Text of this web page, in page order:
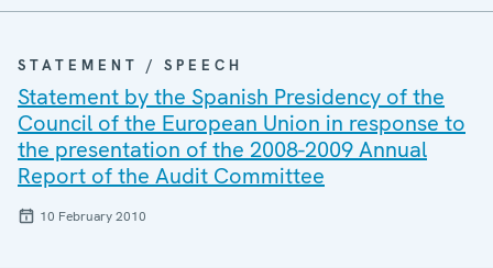
STATEMENT / SPEECH
Statement by the Spanish Presidency of the
Council of the European Union in response to
the presentation of the 2008-2009 Annual
Report of the Audit Committee
10 February 2010